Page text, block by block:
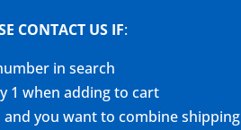
CONTACT US IF:
in search
1 when adding to cart
you want to combine shipping